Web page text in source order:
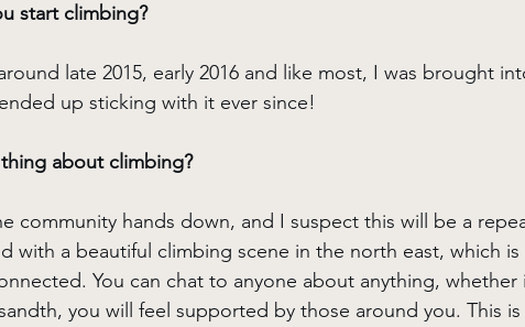
start climbing?
late 2015, early 2016 and like most, I was brought
up sticking with it ever since!
about climbing?
community hands down, and I suspect this will be a
with a beautiful climbing scene in the north east, which is
You can chat to anyone about anything, whether
you will feel supported by those around you. This